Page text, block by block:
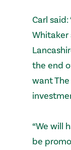
Carl
Whitaker
the end
want
“We will
be